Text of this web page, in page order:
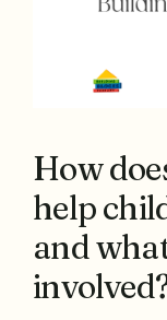
How
help
and